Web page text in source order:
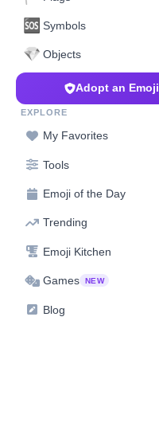
🆘 Symbols
💎 Objects
Adopt an Emoji
EXPLORE
My Favorites
Tools
Emoji of the Day
Trending
Emoji Kitchen
Games NEW
Blog